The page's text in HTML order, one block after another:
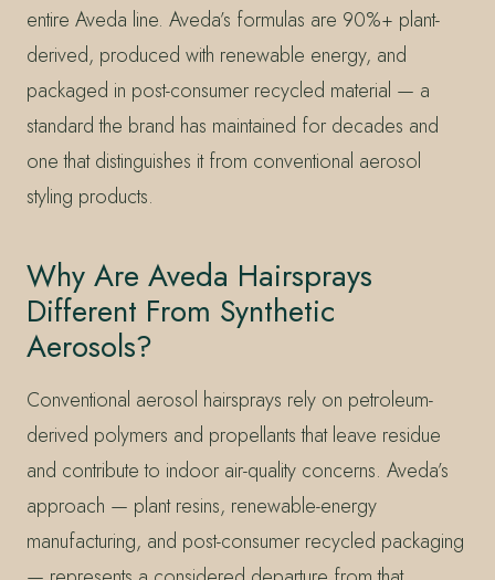
entire Aveda line. Aveda’s formulas are 90%+ plant-
derived, produced with renewable energy, and
packaged in post-consumer recycled material — a
standard the brand has maintained for decades and
one that distinguishes it from conventional aerosol
styling products.
Why Are Aveda Hairsprays
Different From Synthetic
Aerosols?
Conventional aerosol hairsprays rely on petroleum-
derived polymers and propellants that leave residue
and contribute to indoor air-quality concerns. Aveda’s
approach — plant resins, renewable-energy
manufacturing, and post-consumer recycled packaging